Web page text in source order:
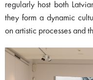
regularly host both
they form a dynamic
on artistic processes and